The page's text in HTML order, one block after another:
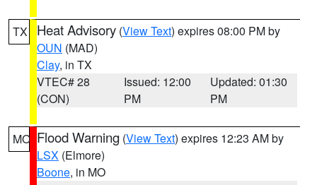
TX Heat Advisory (View Text) expires 08:00 PM by
OUN (MAD)
Clay, in TX
VTEC# 28
(CON)
Issued: 12:00
PM
Updated: 01:30
PM
MO Flood Warning (View Text) expires 12:23 AM by
LSX (Elmore)
Boone, in MO